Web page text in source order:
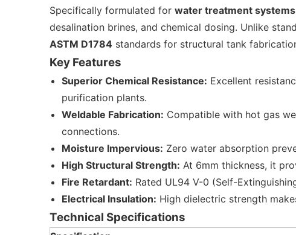
Specifically formulated for water treatment systems
desalination brines, and chemical dosing. Unlike
ASTM D1784 standards for structural tank
Key Features
Superior Chemical Resistance: Excellent
purification plants.
Weldable Fabrication: Compatible with hot gas
connections.
Moisture Impervious: Zero water absorption
High Structural Strength: At 6mm thickness, it
Fire Retardant: Rated UL94 V-0 (Self-
Electrical Insulation: High dielectric strength
Technical Specifications